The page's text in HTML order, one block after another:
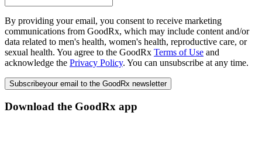
By providing your email, you consent to receive marketing
communications from GoodRx, which may include content and/or
data related to men's health, women's health, reproductive care, or
sexual health. You agree to the GoodRx Terms of Use and
acknowledge the Privacy Policy. You can unsubscribe at any time.
Subscribeyour email to the GoodRx newsletter
Download the GoodRx app